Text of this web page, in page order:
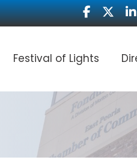
Facebook
Twitter
Festival of Lights